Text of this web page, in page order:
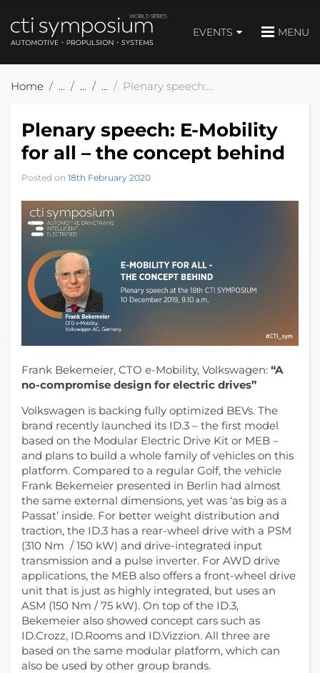
EVENTS MENU
Home Plenary speech: E-Mobility for all – the concept behind
Plenary speech: E-Mobility
for all – the concept behind
Posted on 18th February 2020
Frank Bekemeier, CTO e-Mobility, Volkswagen: “A
no-compromise design for electric drives”
Volkswagen is backing fully optimized BEVs. The
brand recently launched its ID.3 – the first model
based on the Modular Electric Drive Kit or MEB –
and plans to build a whole family of vehicles on this
platform. Compared to a regular Golf, the vehicle
Frank Bekemeier presented in Berlin had almost
the same external dimensions, yet was ‘as big as a
Passat’ inside. For better weight distribution and
traction, the ID.3 has a rear-wheel drive with a PSM
(310 Nm / 150 kW) and drive-integrated input
transmission and a pulse inverter. For AWD drive
applications, the MEB also offers a front-wheel drive
unit that is just as highly integrated, but uses an
ASM (150 Nm / 75 kW). On top of the ID.3,
Bekemeier also showed concept cars such as
ID.Crozz, ID.Rooms and ID.Vizzion. All three are
based on the same modular platform, which can
also be used by other group brands.